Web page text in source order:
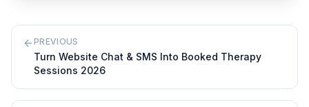
PREVIOUS
Turn Website Chat & SMS Into Booked Therapy
Sessions 2026